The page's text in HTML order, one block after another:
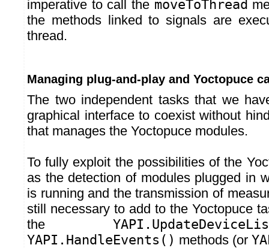
imperative to call the moveToThread
the methods linked to signals are
thread.
Managing plug-and-play and Yoctopuce
The two independent tasks that we
graphical interface to coexist without
that manages the Yoctopuce modules.
To fully exploit the possibilities of the
as the detection of modules plugged in
is running and the transmission of
still necessary to add to the Yoctopuce
the
YAPI.HandleEvents() methods (or